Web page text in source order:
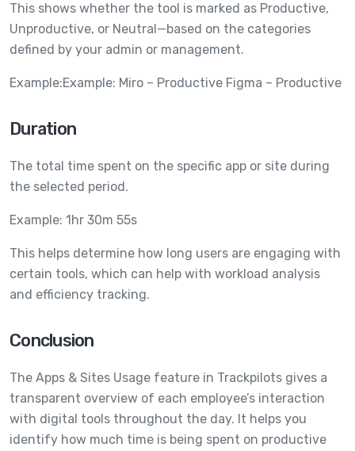
This shows whether the tool is marked as Productive,
Unproductive, or Neutral—based on the categories
defined by your admin or management.
Example:Example: Miro – Productive Figma – Productive
Duration
The total time spent on the specific app or site during
the selected period.
Example: 1hr 30m 55s
This helps determine how long users are engaging with
certain tools, which can help with workload analysis
and efficiency tracking.
Conclusion
The Apps & Sites Usage feature in Trackpilots gives a
transparent overview of each employee’s interaction
with digital tools throughout the day. It helps you
identify how much time is being spent on productive